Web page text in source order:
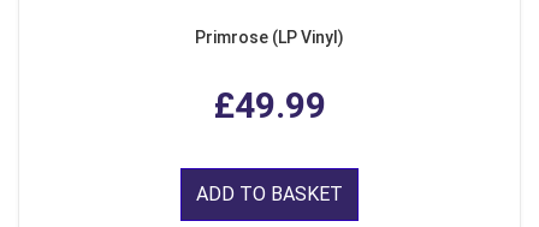
Primrose (LP Vinyl)
£49.99
ADD TO BASKET